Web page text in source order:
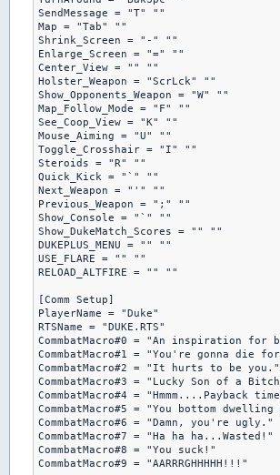
SendMessage = "T" ""
Map = "Tab" ""
Shrink_Screen = "-" ""
Enlarge_Screen = "=" ""
Center_View = "" ""
Holster_Weapon = "ScrLck" ""
Show_Opponents_Weapon = "W" ""
Map_Follow_Mode = "F" ""
See_Coop_View = "K" ""
Mouse_Aiming = "U" ""
Toggle_Crosshair = "I" ""
Steroids = "R" ""
Quick_Kick = "`" ""
Next_Weapon = "'" ""
Previous_Weapon = ";" ""
Show_Console = "`" ""
Show_DukeMatch_Scores = "" ""
DUKEPLUS_MENU = "" ""
USE_FLARE = "" ""
RELOAD_ALTFIRE = "" ""
[Comm Setup]
PlayerName = "Duke"
RTSName = "DUKE.RTS"
CommbatMacro#0 = "An inspiration
CommbatMacro#1 = "You're gonna die
CommbatMacro#2 = "It hurts to be you."
CommbatMacro#3 = "Lucky Son of a
CommbatMacro#4 = "Hmmm....Payback
CommbatMacro#5 = "You bottom
CommbatMacro#6 = "Damn, you're ugly."
CommbatMacro#7 = "Ha ha ha...Wasted!"
CommbatMacro#8 = "You suck!"
CommbatMacro#9 = "AARRRGHHHHH!!!"